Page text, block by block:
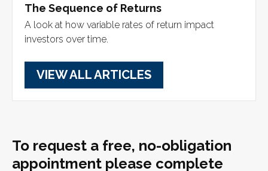
The Sequence of Returns
A look at how variable rates of return impact
investors over time.
VIEW ALL ARTICLES
To request a free, no-obligation
appointment please complete